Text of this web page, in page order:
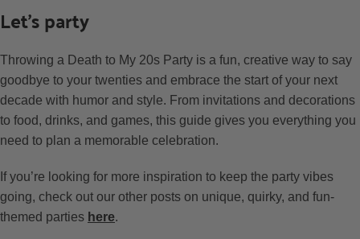
Let’s party
Throwing a Death to My 20s Party is a fun, creative way to say
goodbye to your twenties and embrace the start of your next
decade with humor and style. From invitations and decorations
to food, drinks, and games, this guide gives you everything you
need to plan a memorable celebration.
If you’re looking for more inspiration to keep the party vibes
going, check out our other posts on unique, quirky, and fun-
themed parties here.